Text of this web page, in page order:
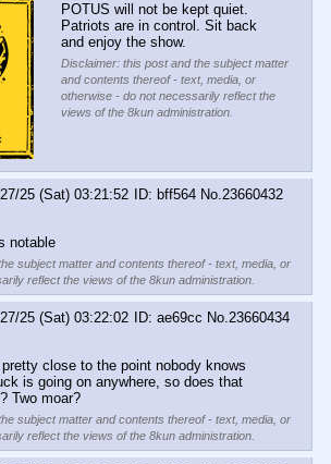
POTUS will not be kept quiet.
Patriots are in control. Sit back
and enjoy the show.
Disclaimer: this post and the subject matter
and contents thereof - text, media, or
otherwise - do not necessarily reflect the
views of the 8kun administration.
25 (Sat) 03:21:52 bff564 No.23660432
notable
subject matter and contents thereof - text, media, or
reflect the views of the 8kun administration.
25 (Sat) 03:22:02 ae69cc No.23660434
close to the point nobody knows
is going on anywhere, so does that
Two moar?
subject matter and contents thereof - text, media, or
reflect the views of the 8kun administration.